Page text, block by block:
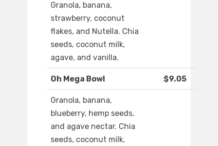
Granola, banana,
strawberry, coconut
flakes, and Nutella. Chia
seeds, coconut milk,
agave, and vanilla.
Oh Mega Bowl $9.05
Granola, banana,
blueberry, hemp seeds,
and agave nectar. Chia
seeds, coconut milk,